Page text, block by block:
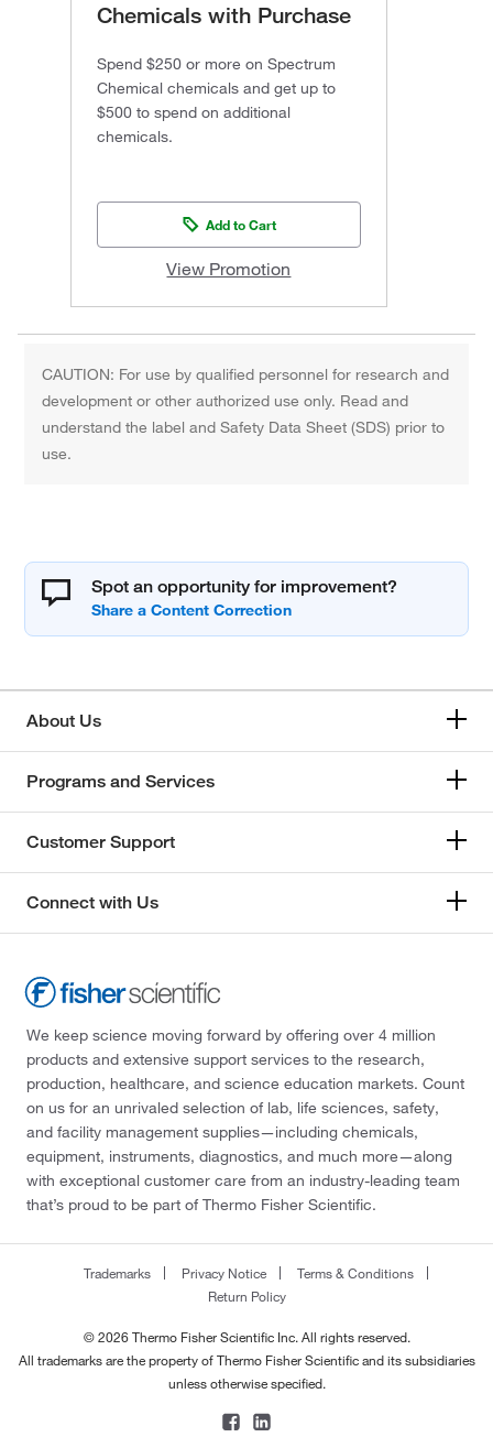
Chemicals with Purchase
Spend $250 or more on Spectrum
Chemical chemicals and get up to
$500 to spend on additional
chemicals.
Add to Cart
View Promotion
CAUTION: For use by qualified personnel for research and
development or other authorized use only. Read and
understand the label and Safety Data Sheet (SDS) prior to
use.
Spot an opportunity for improvement?
About Us
Programs and Services
Customer Support
Connect with Us
We keep science moving forward by offering over 4 million
products and extensive support services to the research,
production, healthcare, and science education markets. Count
on us for an unrivaled selection of lab, life sciences, safety,
and facility management supplies—including chemicals,
equipment, instruments, diagnostics, and much more—along
with exceptional customer care from an industry-leading team
that’s proud to be part of Thermo Fisher Scientific.
Trademarks Privacy Notice
Terms & Conditions
Return Policy
© 2026 Thermo Fisher Scientific Inc. All rights reserved.
All trademarks are the property of Thermo Fisher Scientific and its subsidiaries
unless otherwise specified.